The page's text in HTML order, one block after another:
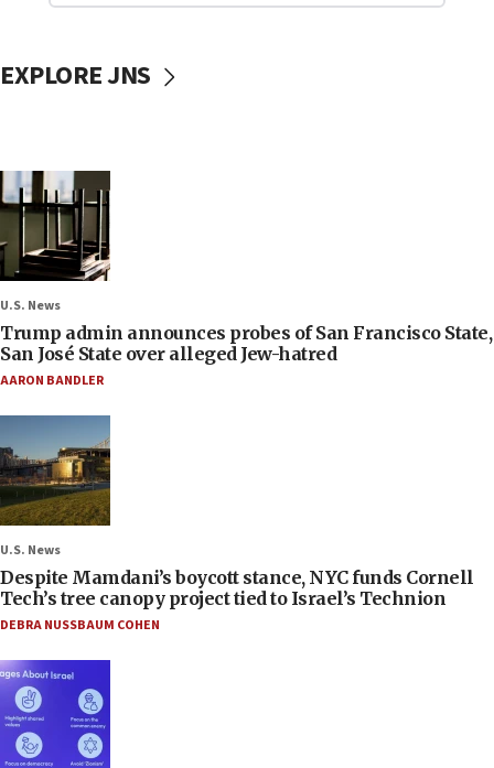
EXPLORE JNS
U.S. News
Trump admin announces probes of San Francisco State,
San José State over alleged Jew-hatred
AARON BANDLER
U.S. News
Despite Mamdani’s boycott stance, NYC funds Cornell
Tech’s tree canopy project tied to Israel’s Technion
DEBRA NUSSBAUM COHEN